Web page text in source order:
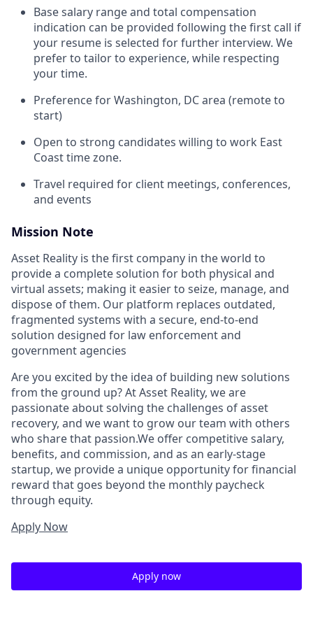
Base salary range and total compensation
indication can be provided following the first call if
your resume is selected for further interview. We
prefer to tailor to experience, while respecting
your time.
Preference for Washington, DC area (remote to
start)
Open to strong candidates willing to work East
Coast time zone.
Travel required for client meetings, conferences,
and events
Mission Note
Asset Reality is the first company in the world to
provide a complete solution for both physical and
virtual assets; making it easier to seize, manage, and
dispose of them. Our platform replaces outdated,
fragmented systems with a secure, end-to-end
solution designed for law enforcement and
government agencies
Are you excited by the idea of building new solutions
from the ground up? At Asset Reality, we are
passionate about solving the challenges of asset
recovery, and we want to grow our team with others
who share that passion.We offer competitive salary,
benefits, and commission, and as an early-stage
startup, we provide a unique opportunity for financial
reward that goes beyond the monthly paycheck
through equity.
Apply Now
Apply now